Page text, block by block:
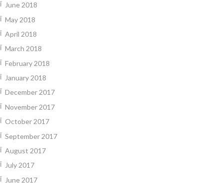
June 2018
May 2018
April 2018
March 2018
February 2018
January 2018
December 2017
November 2017
October 2017
September 2017
August 2017
July 2017
June 2017